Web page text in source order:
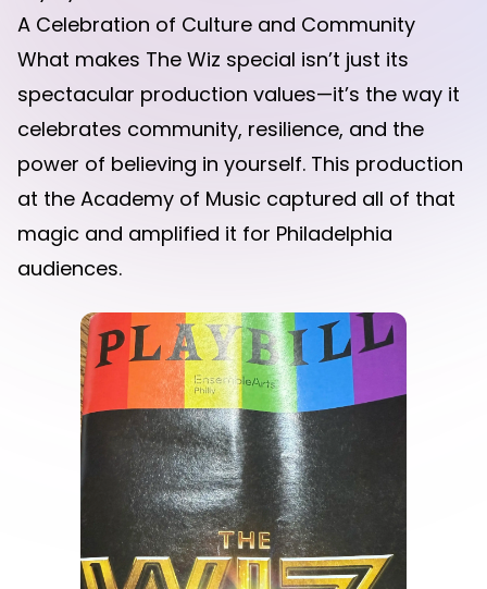
A Celebration of Culture and Community
What makes The Wiz special isn’t just its
spectacular production values—it’s the way it
celebrates community, resilience, and the
power of believing in yourself. This production
at the Academy of Music captured all of that
magic and amplified it for Philadelphia
audiences.